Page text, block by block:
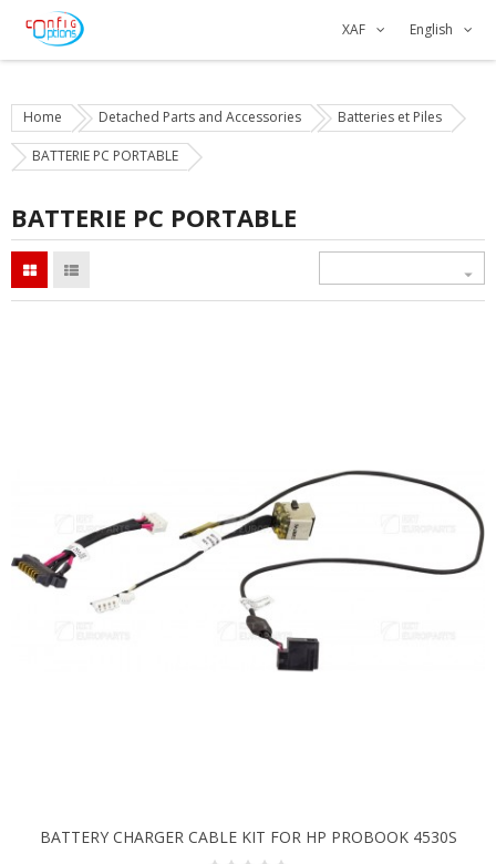
XAF English
Home Detached Parts and Accessories Batteries et Piles
BATTERIE PC PORTABLE
BATTERIE PC PORTABLE

BATTERY CHARGER CABLE KIT FOR HP PROBOOK 4530S